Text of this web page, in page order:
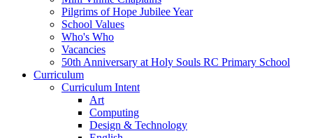
Pilgrims of Hope Jubilee Year
School Values
Who's Who
Vacancies
50th Anniversary at Holy Souls RC Primary School
Curriculum
Curriculum Intent
Art
Computing
Design & Technology